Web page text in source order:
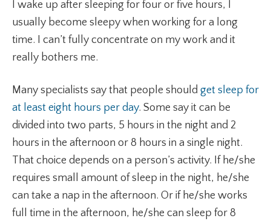
I wake up after sleeping for four or five hours, I
usually become sleepy when working for a long
time. I can’t fully concentrate on my work and it
really bothers me.
Many specialists say that people should get sleep for
at least eight hours per day. Some say it can be
divided into two parts, 5 hours in the night and 2
hours in the afternoon or 8 hours in a single night.
That choice depends on a person’s activity. If he/she
requires small amount of sleep in the night, he/she
can take a nap in the afternoon. Or if he/she works
full time in the afternoon, he/she can sleep for 8